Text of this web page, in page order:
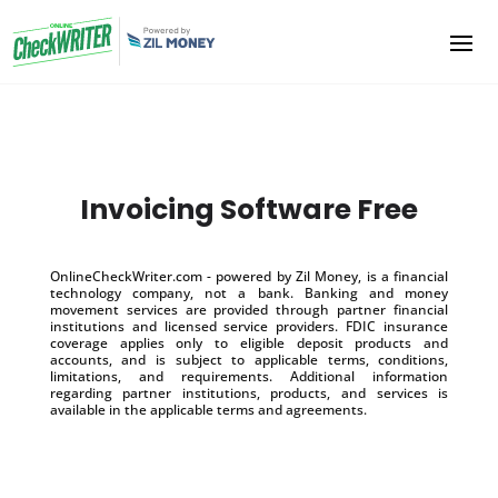
Invoicing Software Free
OnlineCheckWriter.com - powered by Zil Money, is a financial
technology company, not a bank. Banking and money
movement services are provided through partner financial
institutions and licensed service providers. FDIC insurance
coverage applies only to eligible deposit products and
accounts, and is subject to applicable terms, conditions,
limitations, and requirements. Additional information
regarding partner institutions, products, and services is
available in the applicable terms and agreements.